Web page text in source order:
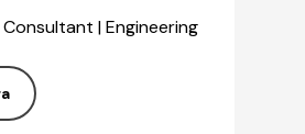
| Engineering